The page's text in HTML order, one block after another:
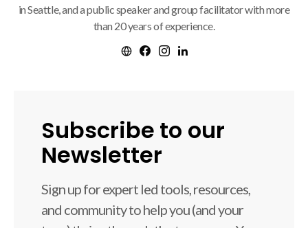
in Seattle, and a public speaker and group facilitator with more
than 20 years of experience.
Subscribe to our
Newsletter
Sign up for expert led tools, resources,
and community to help you (and your